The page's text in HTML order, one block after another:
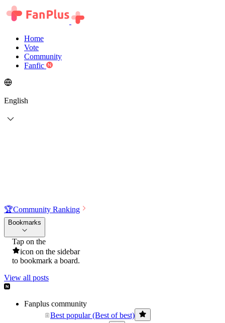
Home
Vote
Community
Fanfic
English
🏆Community Ranking
Bookmarks
Tap on the
icon on the sidebar
to bookmark a board.
View all posts
Fanplus community
Best popular (Best of best)